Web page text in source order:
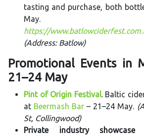
tasting and purchase, both
https://
(Address: Batlow)
Promotional Events in
21–24 May
Pint of Origin Festival. Baltic
at Beermash Bar – 21–24 May.
St, Collingwood)
Private industry showcase-